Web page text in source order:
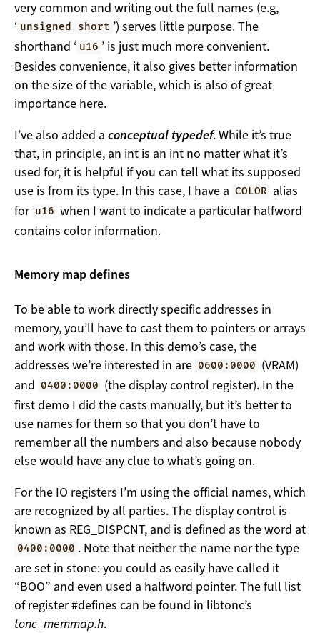
very common and writing out the full names (e.g,
‘ unsigned short ’) serves little purpose. The
shorthand ‘ u16 ’ is just much more convenient.
Besides convenience, it also gives better information
on the size of the variable, which is also of great
importance here.
I’ve also added a conceptual typedef. While it’s true
that, in principle, an int is an int no matter what it’s
used for, it is helpful if you can tell what its supposed
use is from its type. In this case, I have a COLOR alias
for u16 when I want to indicate a particular halfword
contains color information.
Memory map defines
To be able to work directly specific addresses in
memory, you’ll have to cast them to pointers or arrays
and work with those. In this demo’s case, the
addresses we’re interested in are 0600:0000 (VRAM)
and 0400:0000 (the display control register). In the
first demo I did the casts manually, but it’s better to
use names for them so that you don’t have to
remember all the numbers and also because nobody
else would have any clue to what’s going on.
For the IO registers I’m using the official names, which
are recognized by all parties. The display control is
known as REG_DISPCNT, and is defined as the word at
0400:0000 . Note that neither the name nor the type
are set in stone: you could as easily have called it
“BOO” and even used a halfword pointer. The full list
of register #defines can be found in libtonc’s
tonc_memmap.h.